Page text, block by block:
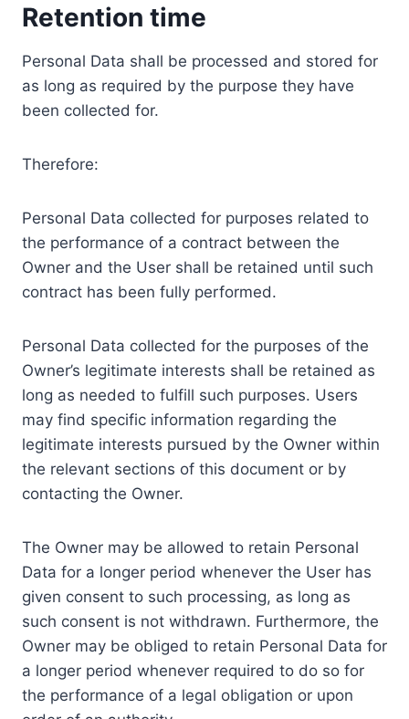
Retention time
Personal Data shall be processed and stored for
as long as required by the purpose they have
been collected for.
Therefore:
Personal Data collected for purposes related to
the performance of a contract between the
Owner and the User shall be retained until such
contract has been fully performed.
Personal Data collected for the purposes of the
Owner’s legitimate interests shall be retained as
long as needed to fulfill such purposes. Users
may find specific information regarding the
legitimate interests pursued by the Owner within
the relevant sections of this document or by
contacting the Owner.
The Owner may be allowed to retain Personal
Data for a longer period whenever the User has
given consent to such processing, as long as
such consent is not withdrawn. Furthermore, the
Owner may be obliged to retain Personal Data for
a longer period whenever required to do so for
the performance of a legal obligation or upon